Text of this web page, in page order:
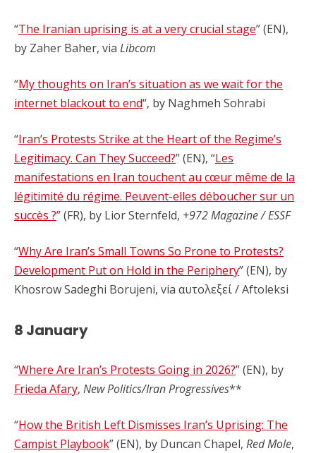
“The Iranian uprising is at a very crucial stage” (EN),
by Zaher Baher, via Libcom
“My thoughts on Iran’s situation as we wait for the
internet blackout to end“, by Naghmeh Sohrabi
“Iran’s Protests Strike at the Heart of the Regime’s
Legitimacy. Can They Succeed?” (EN), “Les
manifestations en Iran touchent au cœur même de la
légitimité du régime. Peuvent-elles déboucher sur un
succès ?” (FR), by Lior Sternfeld, +972 Magazine / ESSF
“Why Are Iran’s Small Towns So Prone to Protests?
Development Put on Hold in the Periphery” (EN), by
Khosrow Sadeghi Borujeni, via αυτολεξεί / Aftoleksi
8 January
“Where Are Iran’s Protests Going in 2026?” (EN), by
Frieda Afary, New Politics/Iran Progressives**
“How the British Left Dismisses Iran’s Uprising: The
Campist Playbook” (EN), by Duncan Chapel, Red Mole,